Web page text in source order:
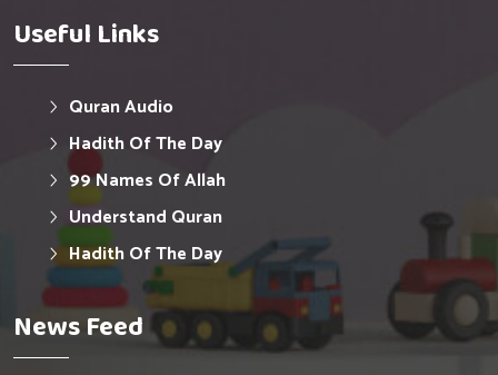
Useful Links
Quran Audio
Hadith Of The Day
99 Names Of Allah
Understand Quran
Hadith Of The Day
News Feed